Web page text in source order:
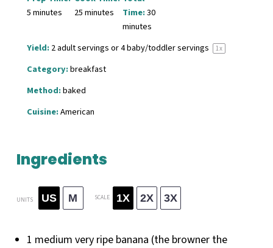
5 minutes
25 minutes
Time:30
minutes
Yield:2adult servings or4baby/toddler servings 1x
Category:breakfast
Method:baked
Cuisine:American
Ingredients
UNITS US M SCALE 1X 2X 3X
1 medium very ripe banana (the browner the